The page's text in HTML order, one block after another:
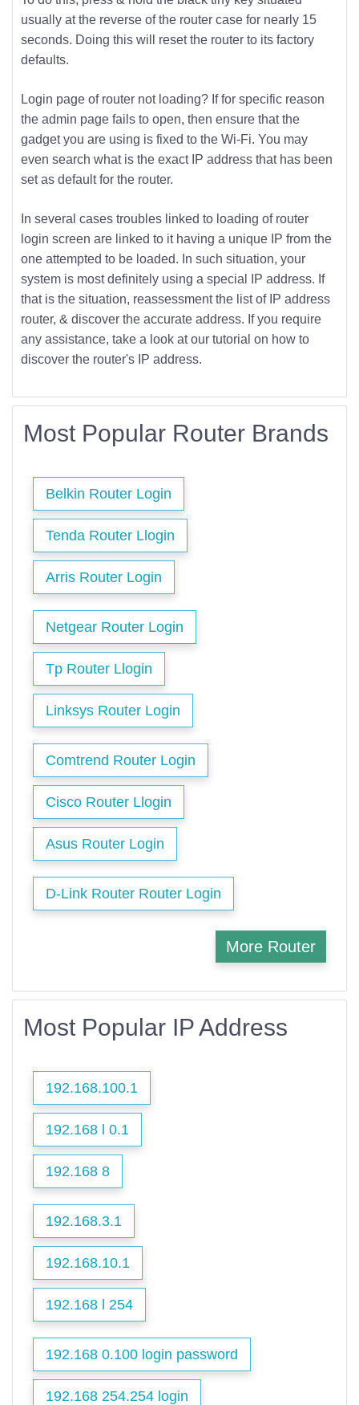
usually at the reverse of the router case for nearly 15
seconds. Doing this will reset the router to its factory
defaults.
Login page of router not loading? If for specific reason
the admin page fails to open, then ensure that the
gadget you are using is fixed to the Wi-Fi. You may
even search what is the exact IP address that has been
set as default for the router.
In several cases troubles linked to loading of router
login screen are linked to it having a unique IP from the
one attempted to be loaded. In such situation, your
system is most definitely using a special IP address. If
that is the situation, reassessment the list of IP address
router, & discover the accurate address. If you require
any assistance, take a look at our tutorial on how to
discover the router's IP address.
Most Popular Router Brands
Belkin Router Login
Tenda Router Llogin
Arris Router Login
Netgear Router Login
Tp Router Llogin
Linksys Router Login
Comtrend Router Login
Cisco Router Llogin
Asus Router Login
D-Link Router Router Login
More Router
Most Popular IP Address
192.168.100.1
192.168 l 0.1
192.168 8
192.168.3.1
192.168.10.1
192.168 l 254
192.168 0.100 login password
192.168 254.254 login